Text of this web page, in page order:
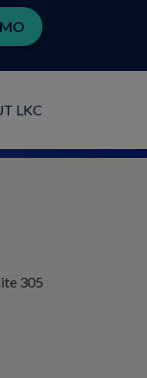
LKC
305